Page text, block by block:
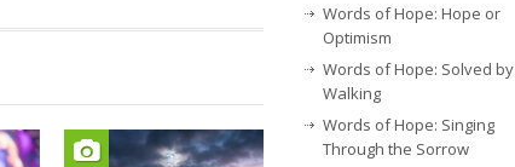
Words of Hope: Hope or
Optimism
Words of Hope: Solved by
Walking
Words of Hope: Singing
Through the Sorrow